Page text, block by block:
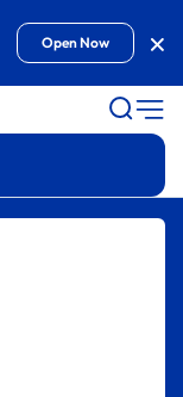
Open Now